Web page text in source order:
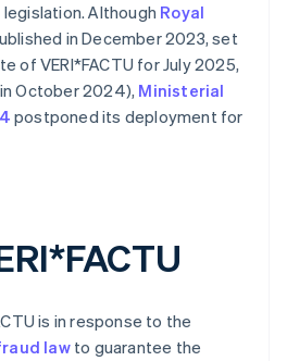
Although Royal
in December 2023, set
of VERI*FACTU for July 2025,
October 2024), Ministerial
postponed its deployment for
is in response to the
lawto guarantee the